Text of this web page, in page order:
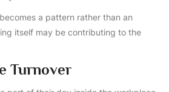
a pattern rather than an
itself may be contributing to the
Turnover